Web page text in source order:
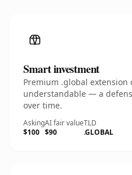
Smart investment
Premium .global
understandable — a
over time.
Asking
$100
AI fair value
$90
TLD
.GLOBAL